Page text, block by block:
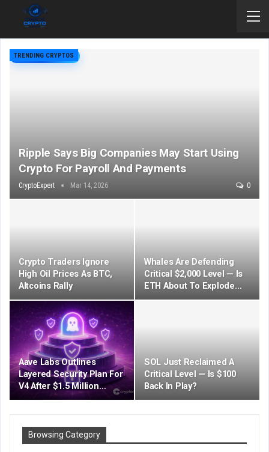
TRENDING CRYPTOS
Ripple Says Big Companies May Start Using
Crypto For Payroll And Payments
CryptoExpert Mar 14, 2026 0
Crypto Traders Ignore
High Oil Prices As BTC,
Altcoins Rally
Whales Are Defending
Critical $2,000 Level — Is
ETH About To Explode…
Aave Labs Outlines
Layered Security Plan For
V4 After $1.5 Million…
SOL Just Reclaimed A
Critical Level — Is $100
Back In Play?
Browsing Category